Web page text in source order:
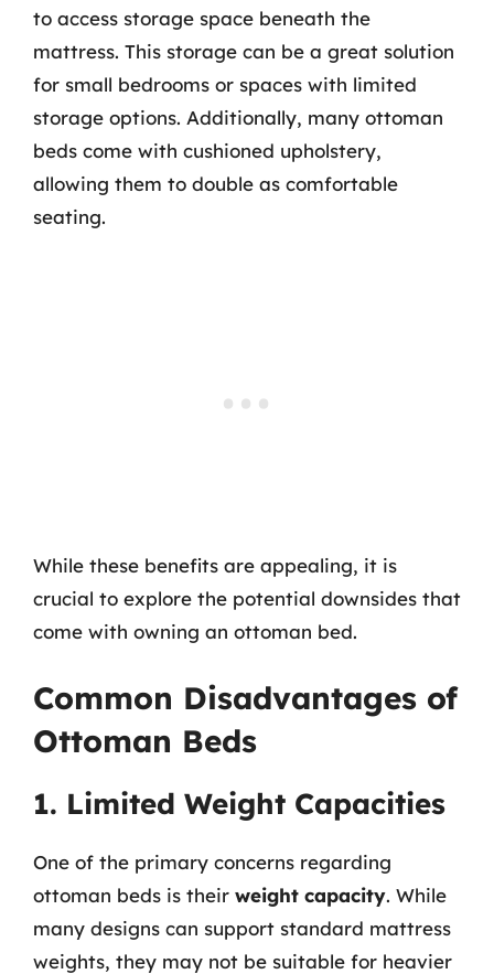
to access storage space beneath the
mattress. This storage can be a great solution
for small bedrooms or spaces with limited
storage options. Additionally, many ottoman
beds come with cushioned upholstery,
allowing them to double as comfortable
seating.
While these benefits are appealing, it is
crucial to explore the potential downsides that
come with owning an ottoman bed.
Common Disadvantages of
Ottoman Beds
1. Limited Weight Capacities
One of the primary concerns regarding
ottoman beds is their weight capacity. While
many designs can support standard mattress
weights, they may not be suitable for heavier